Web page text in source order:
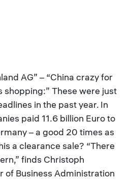
AG” – “China crazy for
shopping:” These were just
in the past year. In
paid 11.6 billion Euro to
– a good 20 times as
a clearance sale? “There
finds Christoph
of Business Administration